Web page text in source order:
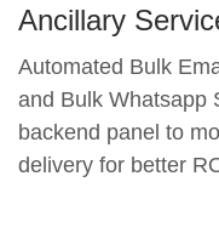
Ancillary
Automated Bulk
and Bulk Whatsapp
backend panel to
delivery for better